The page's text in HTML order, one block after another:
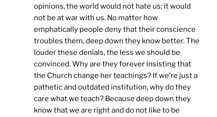
opinions, the world would not hate us; it would
not be at war with us. No matter how
emphatically people deny that their conscience
troubles them, deep down they know better. The
louder these denials, the less we should be
convinced. Why are they forever insisting that
the Church change her teachings? If we’re just a
pathetic and outdated institution, why do they
care what we teach? Because deep down they
know that we are right and do not like to be